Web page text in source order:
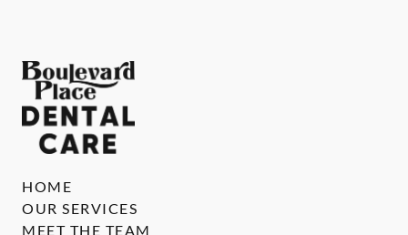
HOME
OUR SERVICES
MEET THE TEAM